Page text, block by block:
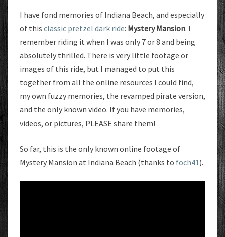
I have fond memories of Indiana Beach, and especially
of this classic pretzel dark ride: Mystery Mansion. I
remember riding it when I was only 7 or 8 and being
absolutely thrilled. There is very little footage or
images of this ride, but I managed to put this
together from all the online resources I could find,
my own fuzzy memories, the revamped pirate version,
and the only known video. If you have memories,
videos, or pictures, PLEASE share them!
So far, this is the only known online footage of
Mystery Mansion at Indiana Beach (thanks to foch41).